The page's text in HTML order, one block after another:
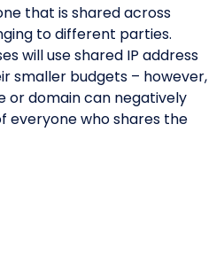
that is shared across
to different parties.
will use shared IP address
smaller budgets – however,
or domain can negatively
who shares the